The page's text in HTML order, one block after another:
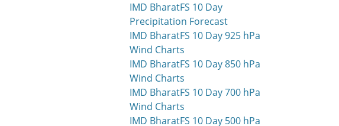
IMD BharatFS 10 Day
Precipitation Forecast
IMD BharatFS 10 Day 925 hPa
Wind Charts
IMD BharatFS 10 Day 850 hPa
Wind Charts
IMD BharatFS 10 Day 700 hPa
Wind Charts
IMD BharatFS 10 Day 500 hPa